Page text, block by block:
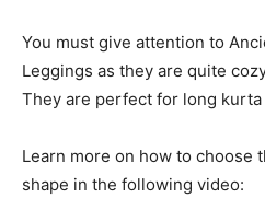
You must give attention to
Leggings as they are quite
They are perfect for long kurta
Learn more on how to choose
shape in the following video: